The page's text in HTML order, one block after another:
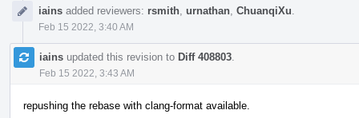
iains added reviewers: rsmith urnathan ChuanqiXu
Feb 15 2022, 3:40 AM
iains updated this revision to Diff 408803
Feb 15 2022, 3:43 AM
repushing the rebase with clang-format available.